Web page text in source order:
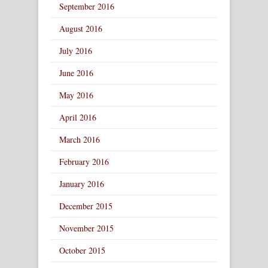
September 2016
August 2016
July 2016
June 2016
May 2016
April 2016
March 2016
February 2016
January 2016
December 2015
November 2015
October 2015